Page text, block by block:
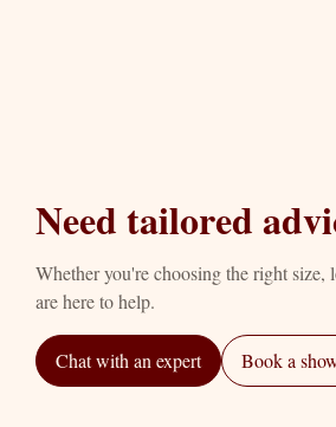
Need tailored
Whether you're choosing the right
are here to help.
Chat with an expert Book a